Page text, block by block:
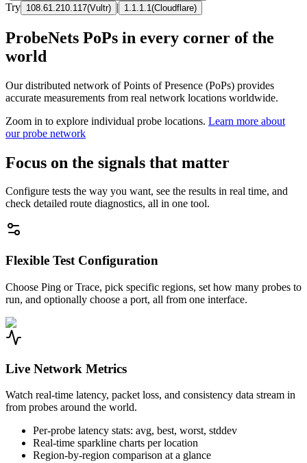
Try 108.61.210.117(Vultr) | 1.1.1.1 (Cloudflare)
ProbeNets PoPs in every corner of the
world
Our distributed network of Points of Presence (PoPs) provides
accurate measurements from real network locations worldwide.
Zoom in to explore individual probe locations. Learn more about
our probe network
Focus on the signals that matter
Configure tests the way you want, see the results in real time, and
check detailed route diagnostics, all in one tool.
Flexible Test Configuration
Choose Ping or Trace, pick specific regions, set how many probes to
run, and optionally choose a port, all from one interface.
Live Network Metrics
Watch real-time latency, packet loss, and consistency data stream in
from probes around the world.
Per-probe latency stats: avg, best, worst, stddev
Real-time sparkline charts per location
Region-by-region comparison at a glance